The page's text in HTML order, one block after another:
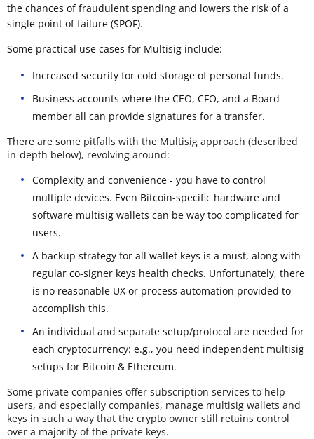
the chances of fraudulent spending and lowers the risk of a
single point of failure (SPOF).
Some practical use cases for Multisig include:
Increased security for cold storage of personal funds.
Business accounts where the CEO, CFO, and a Board
member all can provide signatures for a transfer.
There are some pitfalls with the Multisig approach (described
in-depth below), revolving around:
Complexity and convenience - you have to control
multiple devices. Even Bitcoin-specific hardware and
software multisig wallets can be way too complicated for
users.
A backup strategy for all wallet keys is a must, along with
regular co-signer keys health checks. Unfortunately, there
is no reasonable UX or process automation provided to
accomplish this.
An individual and separate setup/protocol are needed for
each cryptocurrency: e.g., you need independent multisig
setups for Bitcoin & Ethereum.
Some private companies offer subscription services to help
users, and especially companies, manage multisig wallets and
keys in such a way that the crypto owner still retains control
over a majority of the private keys.